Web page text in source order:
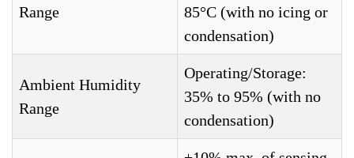
Range
85°C (with no icing or
condensation)
Ambient Humidity
Range
Operating/Storage:
35% to 95% (with no
condensation)